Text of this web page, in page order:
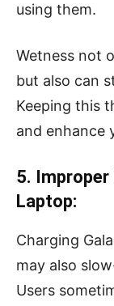
using them.
Wetness not
but also can
Keeping this
and enhance
5. Improper
Laptop:
Charging
may also
Users